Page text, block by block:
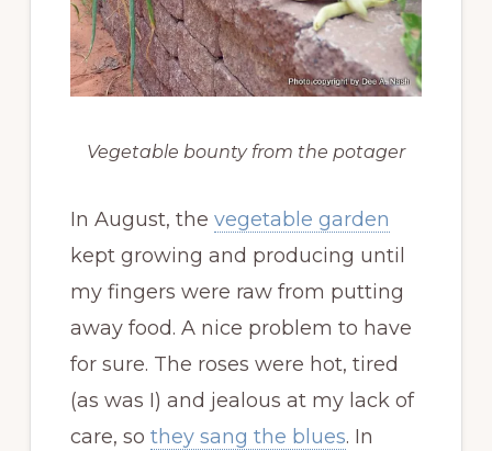
Vegetable bounty from the potager
In August, the vegetable garden
kept growing and producing until
my fingers were raw from putting
away food. A nice problem to have
for sure. The roses were hot, tired
(as was I) and jealous at my lack of
care, so they sang the blues. In